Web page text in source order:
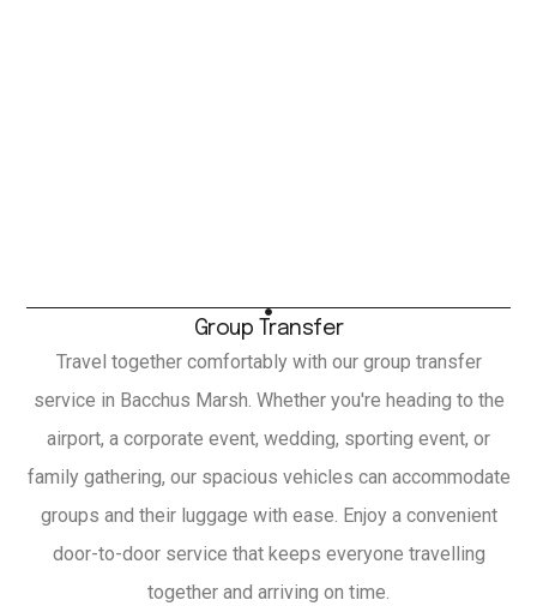
Group Transfer
Travel together comfortably with our group transfer
service in Bacchus Marsh. Whether you're heading to the
airport, a corporate event, wedding, sporting event, or
family gathering, our spacious vehicles can accommodate
groups and their luggage with ease. Enjoy a convenient
door-to-door service that keeps everyone travelling
together and arriving on time.